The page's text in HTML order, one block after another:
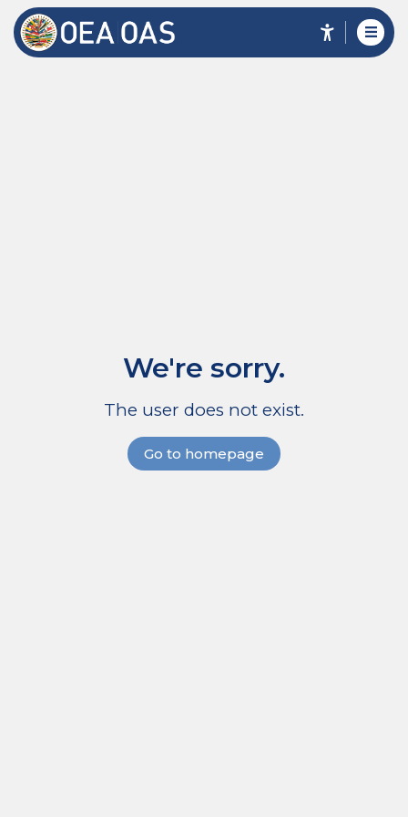
We're sorry.
The user does not exist.
Go to homepage